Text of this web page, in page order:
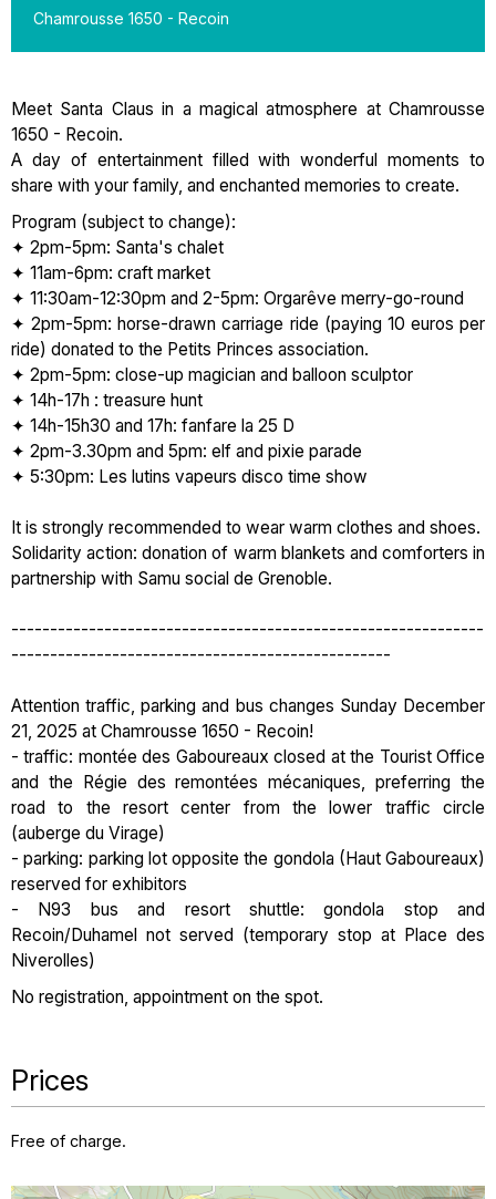
Chamrousse 1650 - Recoin
Meet Santa Claus in a magical atmosphere at Chamrousse
1650 - Recoin.
A day of entertainment filled with wonderful moments to
share with your family, and enchanted memories to create.
Program (subject to change):
✦ 2pm-5pm: Santa's chalet
✦ 11am-6pm: craft market
✦ 11:30am-12:30pm and 2-5pm: Orgarêve merry-go-round
✦ 2pm-5pm: horse-drawn carriage ride (paying 10 euros per
ride) donated to the Petits Princes association.
✦ 2pm-5pm: close-up magician and balloon sculptor
✦ 14h-17h : treasure hunt
✦ 14h-15h30 and 17h: fanfare la 25 D
✦ 2pm-3.30pm and 5pm: elf and pixie parade
✦ 5:30pm: Les lutins vapeurs disco time show
It is strongly recommended to wear warm clothes and shoes.
Solidarity action: donation of warm blankets and comforters in
partnership with Samu social de Grenoble.
-------------------------------------------------------------
-------------------------------------------------
Attention traffic, parking and bus changes Sunday December
21, 2025 at Chamrousse 1650 - Recoin!
- traffic: montée des Gaboureaux closed at the Tourist Office
and the Régie des remontées mécaniques, preferring the
road to the resort center from the lower traffic circle
(auberge du Virage)
- parking: parking lot opposite the gondola (Haut Gaboureaux)
reserved for exhibitors
- N93 bus and resort shuttle: gondola stop and
Recoin/Duhamel not served (temporary stop at Place des
Niverolles)
No registration, appointment on the spot.
Prices
Free of charge.